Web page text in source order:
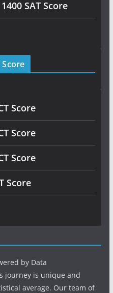
SAT Score
Score
Score
Score
Score
Score
by Data
journey is unique and
average. Our team of